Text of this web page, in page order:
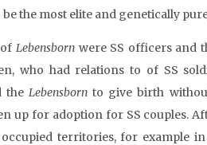
the most elite and genetically
Lebensbornwere SS officers and
who had relations to of SS
theLebensborn to give birth
up for adoption for SS couples.
territories, for example